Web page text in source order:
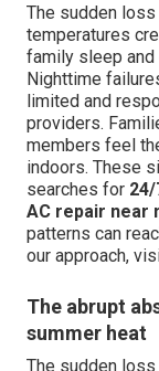
The sudden
temperatures
family sleep
Nighttime
limited and
providers.
members feel
indoors. These
searches for
AC repair near
patterns can
our approach,
The abrupt
summer heat
The sudden